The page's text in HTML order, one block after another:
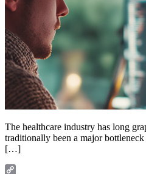
The healthcare industry has long
traditionally been a major
[…]